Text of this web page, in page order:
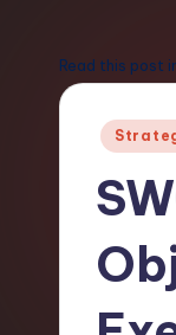
o
Read this post
Posted